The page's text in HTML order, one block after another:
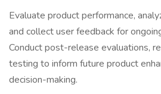
Evaluate product performance,
and collect user feedback for
Conduct post-release evaluations,
testing to inform future product
decision-making.